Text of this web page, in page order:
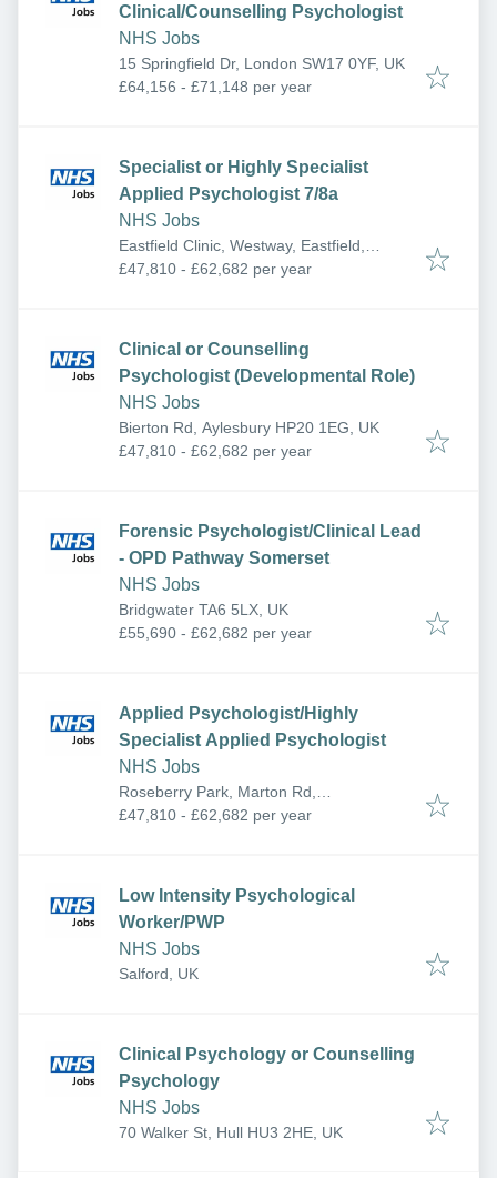
Clinical/Counselling Psychologist
NHS Jobs
15 Springfield Dr, London SW17 0YF, UK
£64,156 - £71,148 per year
Specialist or Highly Specialist
Applied Psychologist 7/8a
NHS Jobs
Eastfield Clinic, Westway, Eastfield,
Scarborough YO11 3EG, UK
£47,810 - £62,682 per year
Clinical or Counselling
Psychologist (Developmental Role)
NHS Jobs
Bierton Rd, Aylesbury HP20 1EG, UK
£47,810 - £62,682 per year
Forensic Psychologist/Clinical Lead
- OPD Pathway Somerset
NHS Jobs
Bridgwater TA6 5LX, UK
£55,690 - £62,682 per year
Applied Psychologist/Highly
Specialist Applied Psychologist
NHS Jobs
Roseberry Park, Marton Rd,
Middlesbrough TS4 3AF, UK
£47,810 - £62,682 per year
Low Intensity Psychological
Worker/PWP
NHS Jobs
Salford, UK
Clinical Psychology or Counselling
Psychology
NHS Jobs
70 Walker St, Hull HU3 2HE, UK